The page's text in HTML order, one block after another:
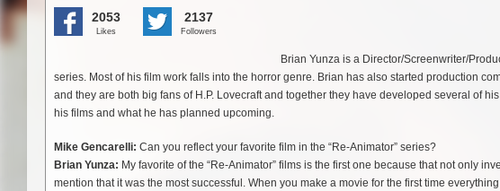
2053
Likes
2137
Followers
Brian Yunza is a Director/Screenwriter/
series. Most of his film work falls into the horror genre. Brian has also started production
and they are both big fans of H.P. Lovecraft and together they have developed several of
his films and what he has planned upcoming.
Mike Gencarelli: Can you reflect your favorite film in the “Re-Animator” series?
Brian Yunza: My favorite of the “Re-Animator” films is the first one because that not only
mention that it was the most successful. When you make a movie for the first time